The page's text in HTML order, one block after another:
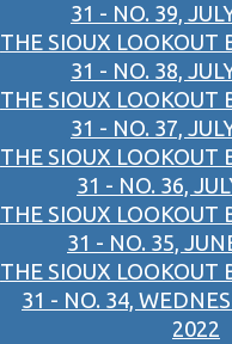
31 - NO. 39,
THE SIOUX LOOKOUT
31 - NO. 38,
THE SIOUX LOOKOUT
31 - NO. 37,
THE SIOUX LOOKOUT
31 - NO. 36,
THE SIOUX LOOKOUT
31 - NO. 35,
THE SIOUX LOOKOUT
31 - NO. 34,
2022